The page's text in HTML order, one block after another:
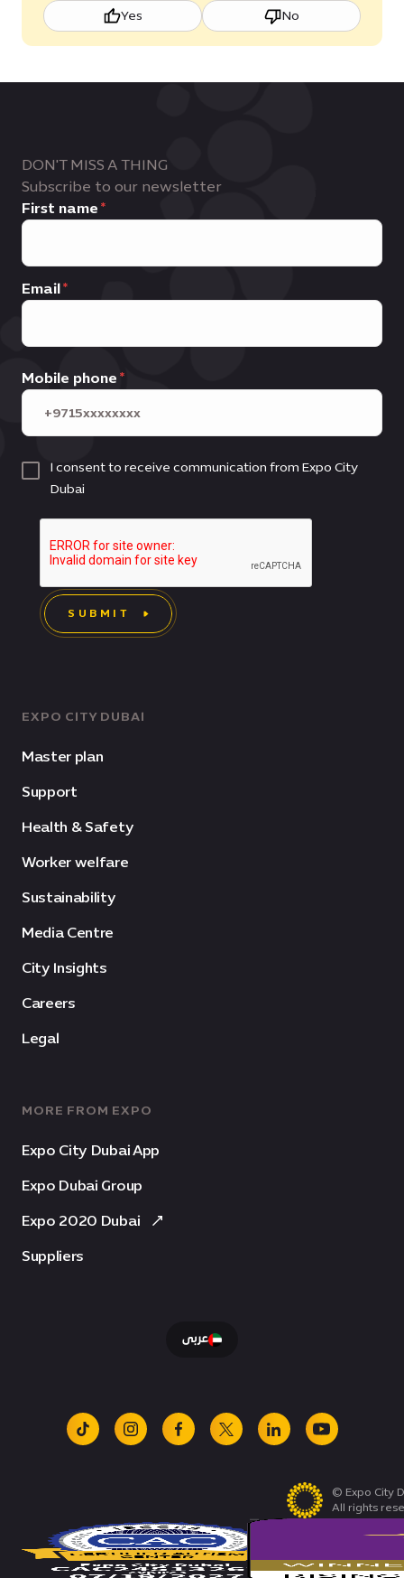
Yes No
EXPO CITY DUBAI
Master plan
Support
Health & Safety
Worker welfare
Sustainability
Media Centre
City Insights
Careers
Legal
MORE FROM EXPO
Expo City Dubai App
Expo Dubai Group
Expo 2020 Dubai
Suppliers
DON'T MISS A THING
Subscribe to our newsletter
First name
Email
Mobile phone
I consent to receive communication from Expo City
Dubai
SUBMIT
عربى
tiktok instagramfacebook
x linkedinyoutube
© Expo City
All rights